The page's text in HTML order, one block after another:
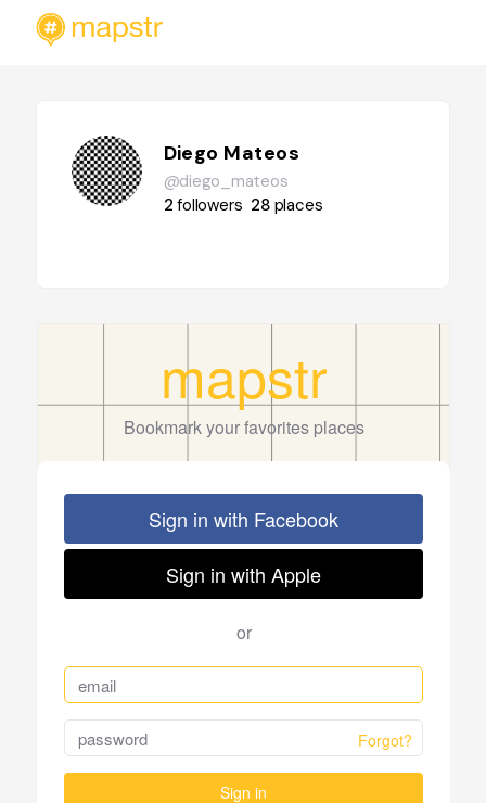
Diego Mateos
@diego_mateos
2followers 28 places